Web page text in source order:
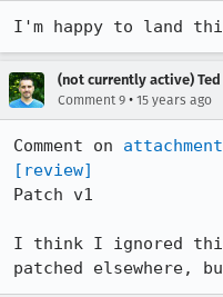
I'm happy to land
(not currently active)
Comment 9 • 15 years ago
Comment on
[review]
Patch v1
I think I ignored
patched elsewhere,